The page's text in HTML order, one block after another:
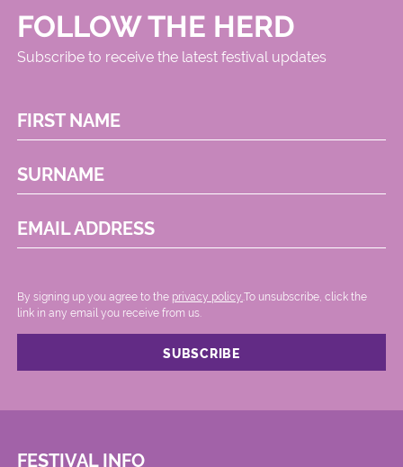
FOLLOW THE HERD
Subscribe to receive the latest festival updates
FIRST NAME
SURNAME
EMAIL ADDRESS
By signing up you agree to the privacy policy. .To unsubscribe, click the
link in any email you receive from us.
FESTIVAL INFO